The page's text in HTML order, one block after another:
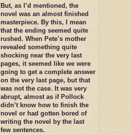
But, as I’d mentioned, the
novel was an almost finished
masterpiece. By this, I mean
that the ending seemed quite
rushed. When Pete’s mother
revealed something quite
shocking near the very last
pages, it seemed like we were
going to get a complete answer
on the very last page, but that
was not the case. It was very
abrupt, almost as if Pollock
didn’t know how to finish the
novel or had gotten bored of
writing the novel by the last
few sentences.